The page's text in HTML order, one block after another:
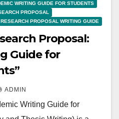
WRITING GUIDE FOR STUDENTS
PROPOSAL
RESEARCH PROPOSAL WRITING GUIDE
Proposal:
Guide for
ADMIN
Writing Guide for